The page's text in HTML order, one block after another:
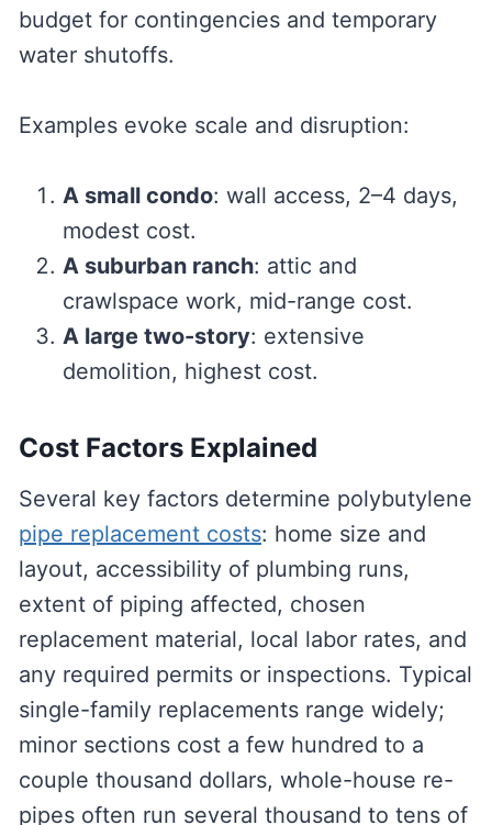
budget for contingencies and temporary
water shutoffs.
Examples evoke scale and disruption:
A small condo: wall access, 2–4 days,
modest cost.
A suburban ranch: attic and
crawlspace work, mid-range cost.
A large two-story: extensive
demolition, highest cost.
Cost Factors Explained
Several key factors determine polybutylene
pipe replacement costs: home size and
layout, accessibility of plumbing runs,
extent of piping affected, chosen
replacement material, local labor rates, and
any required permits or inspections. Typical
single-family replacements range widely;
minor sections cost a few hundred to a
couple thousand dollars, whole-house re-
pipes often run several thousand to tens of